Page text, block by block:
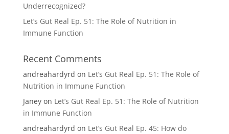
Underrecognized?
Let’s Gut Real Ep. 51: The Role of Nutrition in
Immune Function
Recent Comments
andreahardyrd on Let’s Gut Real Ep. 51: The Role of
Nutrition in Immune Function
Janeyon Let’s Gut Real Ep. 51: The Role of Nutrition
in Immune Function
andreahardyrd on Let’s Gut Real Ep. 45: How do